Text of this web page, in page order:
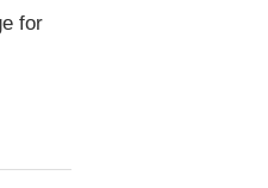
for